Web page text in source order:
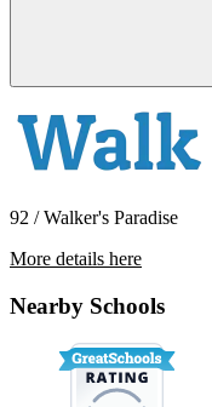
92 / Walker's Paradise
More details here
Nearby Schools